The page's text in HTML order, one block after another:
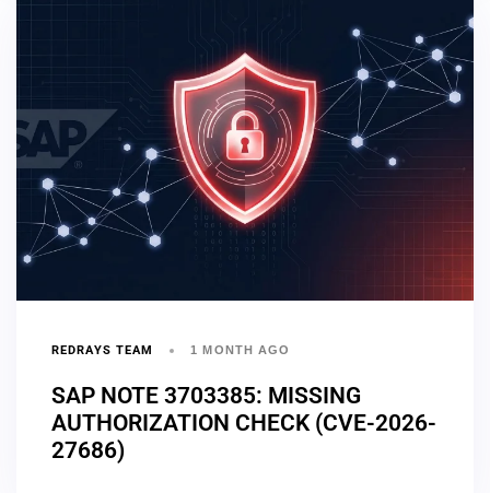
REDRAYS TEAM 1 MONTH AGO
SAP NOTE 3703385: MISSING
AUTHORIZATION CHECK (CVE-2026-
27686)